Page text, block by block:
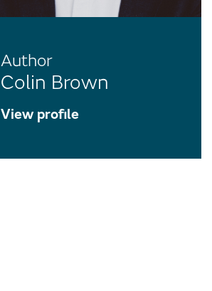
Author
Colin Brown
View profile